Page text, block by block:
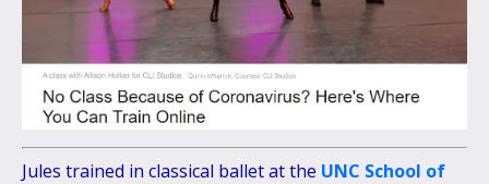
Jules trained in classical ballet at the UNC School of